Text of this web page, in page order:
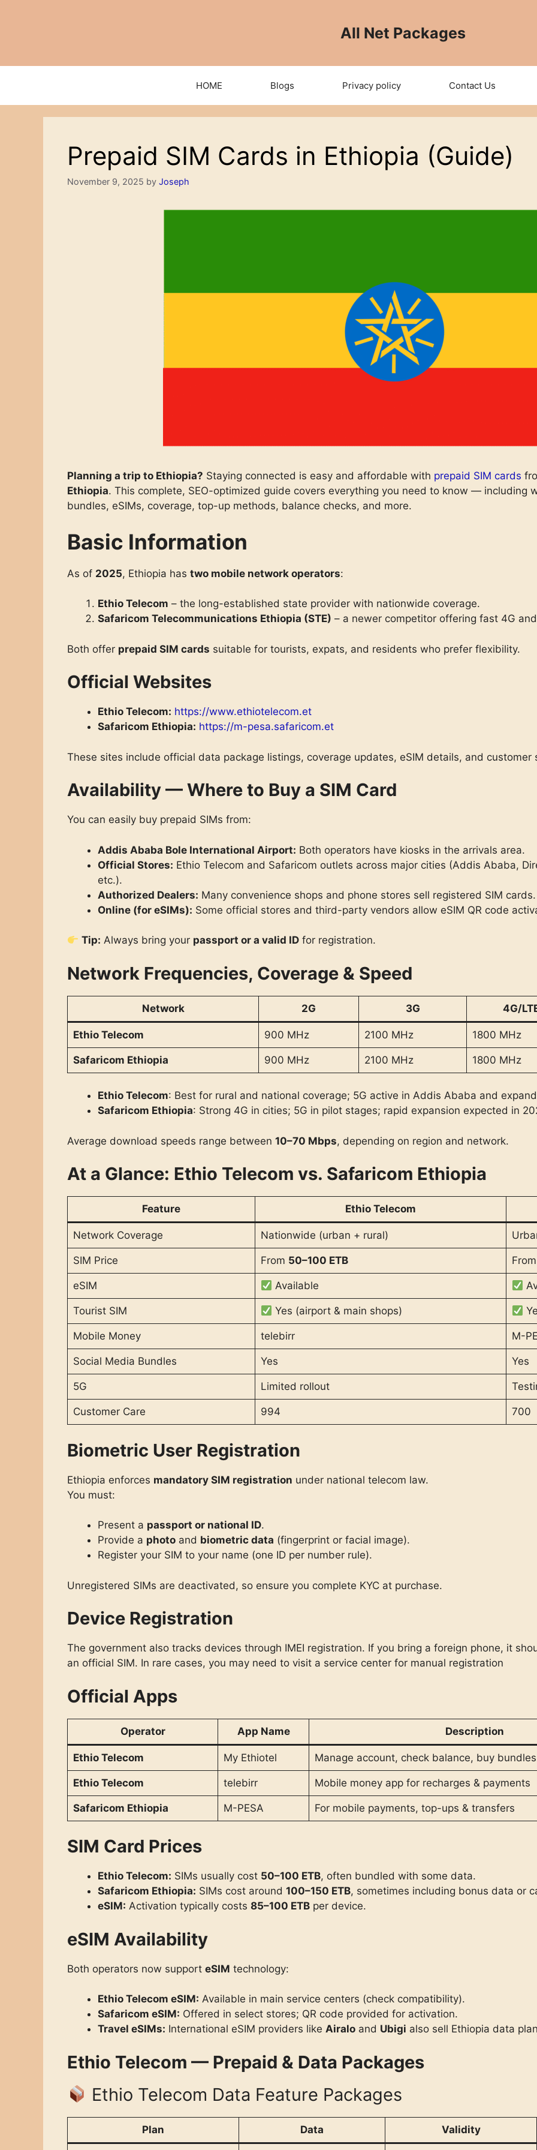
All Net Packages
HOME Blogs Privacy policy Contact Us
Prepaid SIM Cards in Ethiopia (Guide)
November 9, 2025 by Joseph
Planning a trip to Ethiopia? Staying connected is easy and affordable with prepaid SIM cards
Ethiopia. This complete, SEO-optimized guide covers everything you need to know — including
bundles, eSIMs, coverage, top-up methods, balance checks, and more.
Basic Information
As of 2025, Ethiopia has two mobile network operators:
Ethio Telecom – the long-established state provider with nationwide coverage.
Safaricom Telecommunications Ethiopia (STE) – a newer competitor offering fast 4G
Both offer prepaid SIM cards suitable for tourists, expats, and residents who prefer flexibility.
Official Websites
Ethio Telecom: https://www.ethiotelecom.et
Safaricom Ethiopia: https://m-pesa.safaricom.et
These sites include official data package listings, coverage updates, eSIM details, and customer
Availability — Where to Buy a SIM Card
You can easily buy prepaid SIMs from:
Addis Ababa Bole International Airport: Both operators have kiosks in the arrivals area.
Official Stores: Ethio Telecom and Safaricom outlets across major cities (Addis Ababa,
etc.).
Authorized Dealers: Many convenience shops and phone stores sell registered SIM cards.
Online (for eSIMs): Some official stores and third-party vendors allow eSIM QR code
Tip: Always bring your passport or a valid ID for registration.
Network Frequencies, Coverage & Speed
Network 2G 3G 4G/
Ethio Telecom 900 MHz 2100 MHz 1800 MHz
Safaricom Ethiopia 900 MHz 2100 MHz 1800 MHz
Ethio Telecom: Best for rural and national coverage; 5G active in Addis Ababa and
Safaricom Ethiopia: Strong 4G in cities; 5G in pilot stages; rapid expansion expected in
Average download speeds range between 10–70 Mbps, depending on region and network.
At a Glance: Ethio Telecom vs. Safaricom Ethiopia
Feature Ethio Telecom
Network Coverage Nationwide (urban + rural)
SIM Price From 50–100 ETB
eSIM Available
Tourist SIM Yes (airport & main shops)
Mobile Money telebirr M-
Social Media Bundles Yes Yes
5G Limited rollout
Customer Care 994 700
Biometric User Registration
Ethiopia enforces mandatory SIM registration under national telecom law.
You must:
Present a passport or national ID.
Provide a photo and biometric data (fingerprint or facial image).
Register your SIM to your name (one ID per number rule).
Unregistered SIMs are deactivated, so ensure you complete KYC at purchase.
Device Registration
The government also tracks devices through IMEI registration. If you bring a foreign phone, it
an official SIM. In rare cases, you may need to visit a service center for manual registration
Official Apps
Operator App Name Description
Ethio Telecom My Ethiotel Manage account, check balance, buy bundles
Ethio Telecom telebirr Mobile money app for recharges & payments
Safaricom Ethiopia M-PESA For mobile payments, top-ups & transfers
SIM Card Prices
Ethio Telecom: SIMs usually cost 50–100 ETB, often bundled with some data.
Safaricom Ethiopia: SIMs cost around 100–150 ETB, sometimes including bonus data or
eSIM: Activation typically costs 85–100 ETB per device.
eSIM Availability
Both operators now support eSIM technology:
Ethio Telecom eSIM: Available in main service centers (check compatibility).
Safaricom eSIM: Offered in select stores; QR code provided for activation.
Travel eSIMs: International eSIM providers like Airalo and Ubigi also sell Ethiopia data
Ethio Telecom — Prepaid & Data Packages
Ethio Telecom Data Feature Packages
Plan Data Validity